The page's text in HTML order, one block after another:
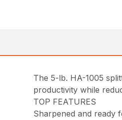
The 5-lb. HA-1005
productivity while
TOP FEATURES
Sharpened and ready